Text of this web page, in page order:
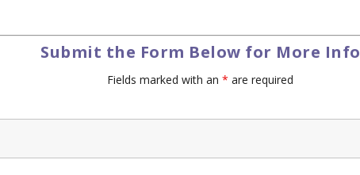
Submit the Form Below for More Info
Fields marked with an* are required